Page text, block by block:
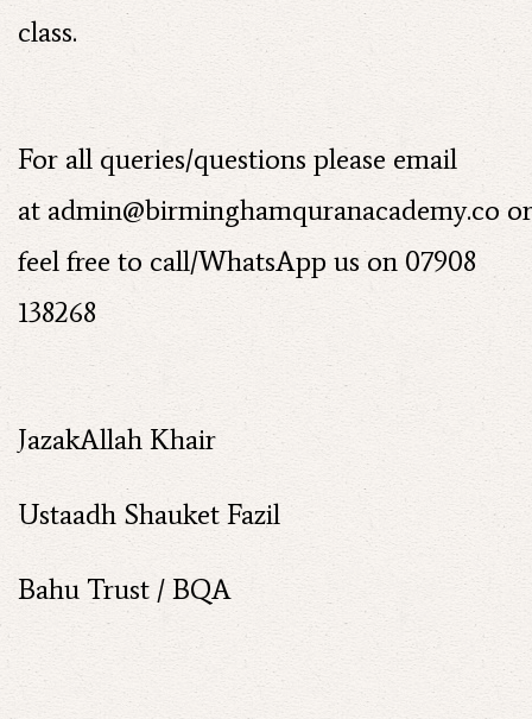
class.
For all queries/questions please email
at admin@birminghamquranacademy.co or
feel free to call/WhatsApp us on 07908
138268
JazakAllah Khair
Ustaadh Shauket Fazil
Bahu Trust / BQA